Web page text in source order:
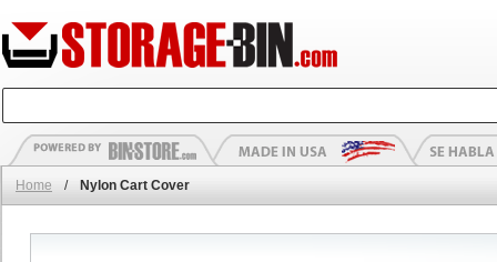
Home / Nylon Cart Cover